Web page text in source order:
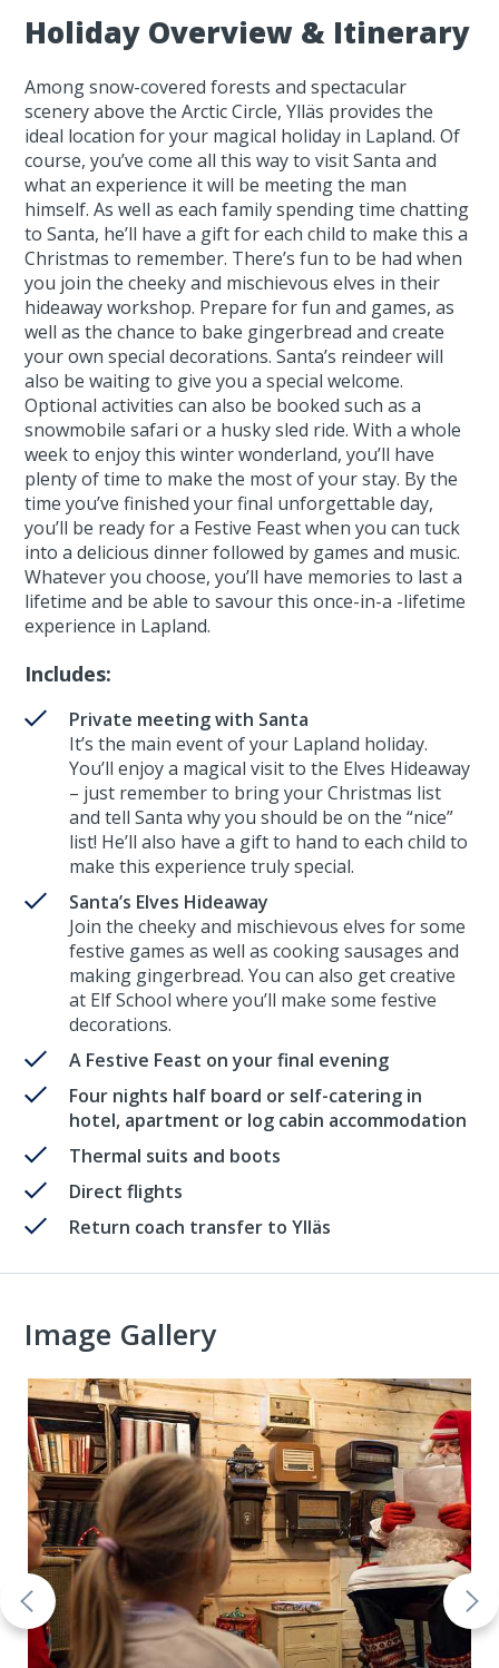
Holiday Overview & Itinerary
Among snow-covered forests and spectacular
scenery above the Arctic Circle, Ylläs provides the
ideal location for your magical holiday in Lapland. Of
course, you’ve come all this way to visit Santa and
what an experience it will be meeting the man
himself. As well as each family spending time chatting
to Santa, he’ll have a gift for each child to make this a
Christmas to remember. There’s fun to be had when
you join the cheeky and mischievous elves in their
hideaway workshop. Prepare for fun and games, as
well as the chance to bake gingerbread and create
your own special decorations. Santa’s reindeer will
also be waiting to give you a special welcome.
Optional activities can also be booked such as a
snowmobile safari or a husky sled ride. With a whole
week to enjoy this winter wonderland, you’ll have
plenty of time to make the most of your stay. By the
time you’ve finished your final unforgettable day,
you’ll be ready for a Festive Feast when you can tuck
into a delicious dinner followed by games and music.
Whatever you choose, you’ll have memories to last a
lifetime and be able to savour this once-in-a -lifetime
experience in Lapland.
Includes:
Private meeting with Santa
It’s the main event of your Lapland holiday.
You’ll enjoy a magical visit to the Elves Hideaway
– just remember to bring your Christmas list
and tell Santa why you should be on the “nice”
list! He’ll also have a gift to hand to each child to
make this experience truly special.
Santa’s Elves Hideaway
Join the cheeky and mischievous elves for some
festive games as well as cooking sausages and
making gingerbread. You can also get creative
at Elf School where you’ll make some festive
decorations.
A Festive Feast on your final evening
Four nights half board or self-catering in
hotel, apartment or log cabin accommodation
Thermal suits and boots
Direct flights
Return coach transfer to Ylläs
Image Gallery